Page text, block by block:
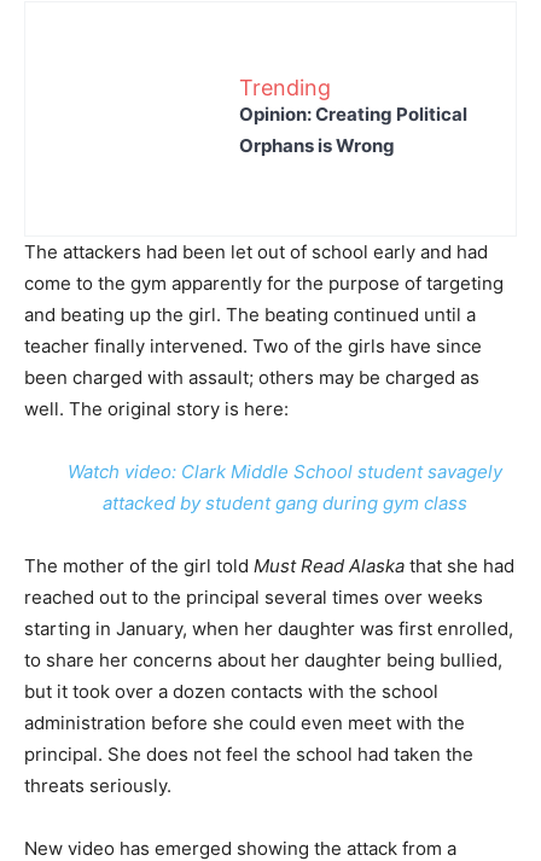
Trending
Opinion: Creating Political
Orphans is Wrong
The attackers had been let out of school early and had
come to the gym apparently for the purpose of targeting
and beating up the girl. The beating continued until a
teacher finally intervened. Two of the girls have since
been charged with assault; others may be charged as
well. The original story is here:
Watch video: Clark Middle School student savagely
attacked by student gang during gym class
The mother of the girl told Must Read Alaska that she had
reached out to the principal several times over weeks
starting in January, when her daughter was first enrolled,
to share her concerns about her daughter being bullied,
but it took over a dozen contacts with the school
administration before she could even meet with the
principal. She does not feel the school had taken the
threats seriously.
New video has emerged showing the attack from a